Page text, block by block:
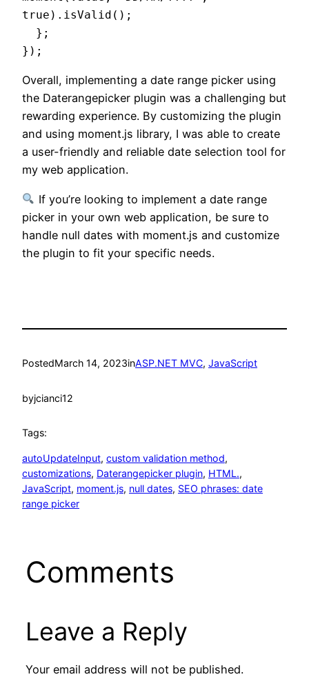
true).isValid();
Overall, implementing a date range picker using
the Daterangepicker plugin was a challenging but
rewarding experience. By customizing the plugin
and using moment.js library, I was able to create
a user-friendly and reliable date selection tool for
my web application.
If you’re looking to implement a date range
picker in your own web application, be sure to
handle null dates with moment.js and customize
the plugin to fit your specific needs.
PostedMarch 14, 2023inASP.NET MVC, JavaScript
byjcianci12
Tags:
autoUpdateInput, custom validation method
customizations, Daterangepicker plugin, HTML.
JavaScript, moment.js, null dates, SEO phrases: date
range picker
Comments
Leave a Reply
Your email address will not be published.